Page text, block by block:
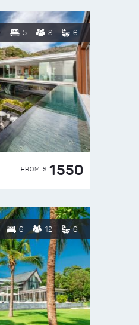
5 8 6
FROM $ 1550
6 12 6